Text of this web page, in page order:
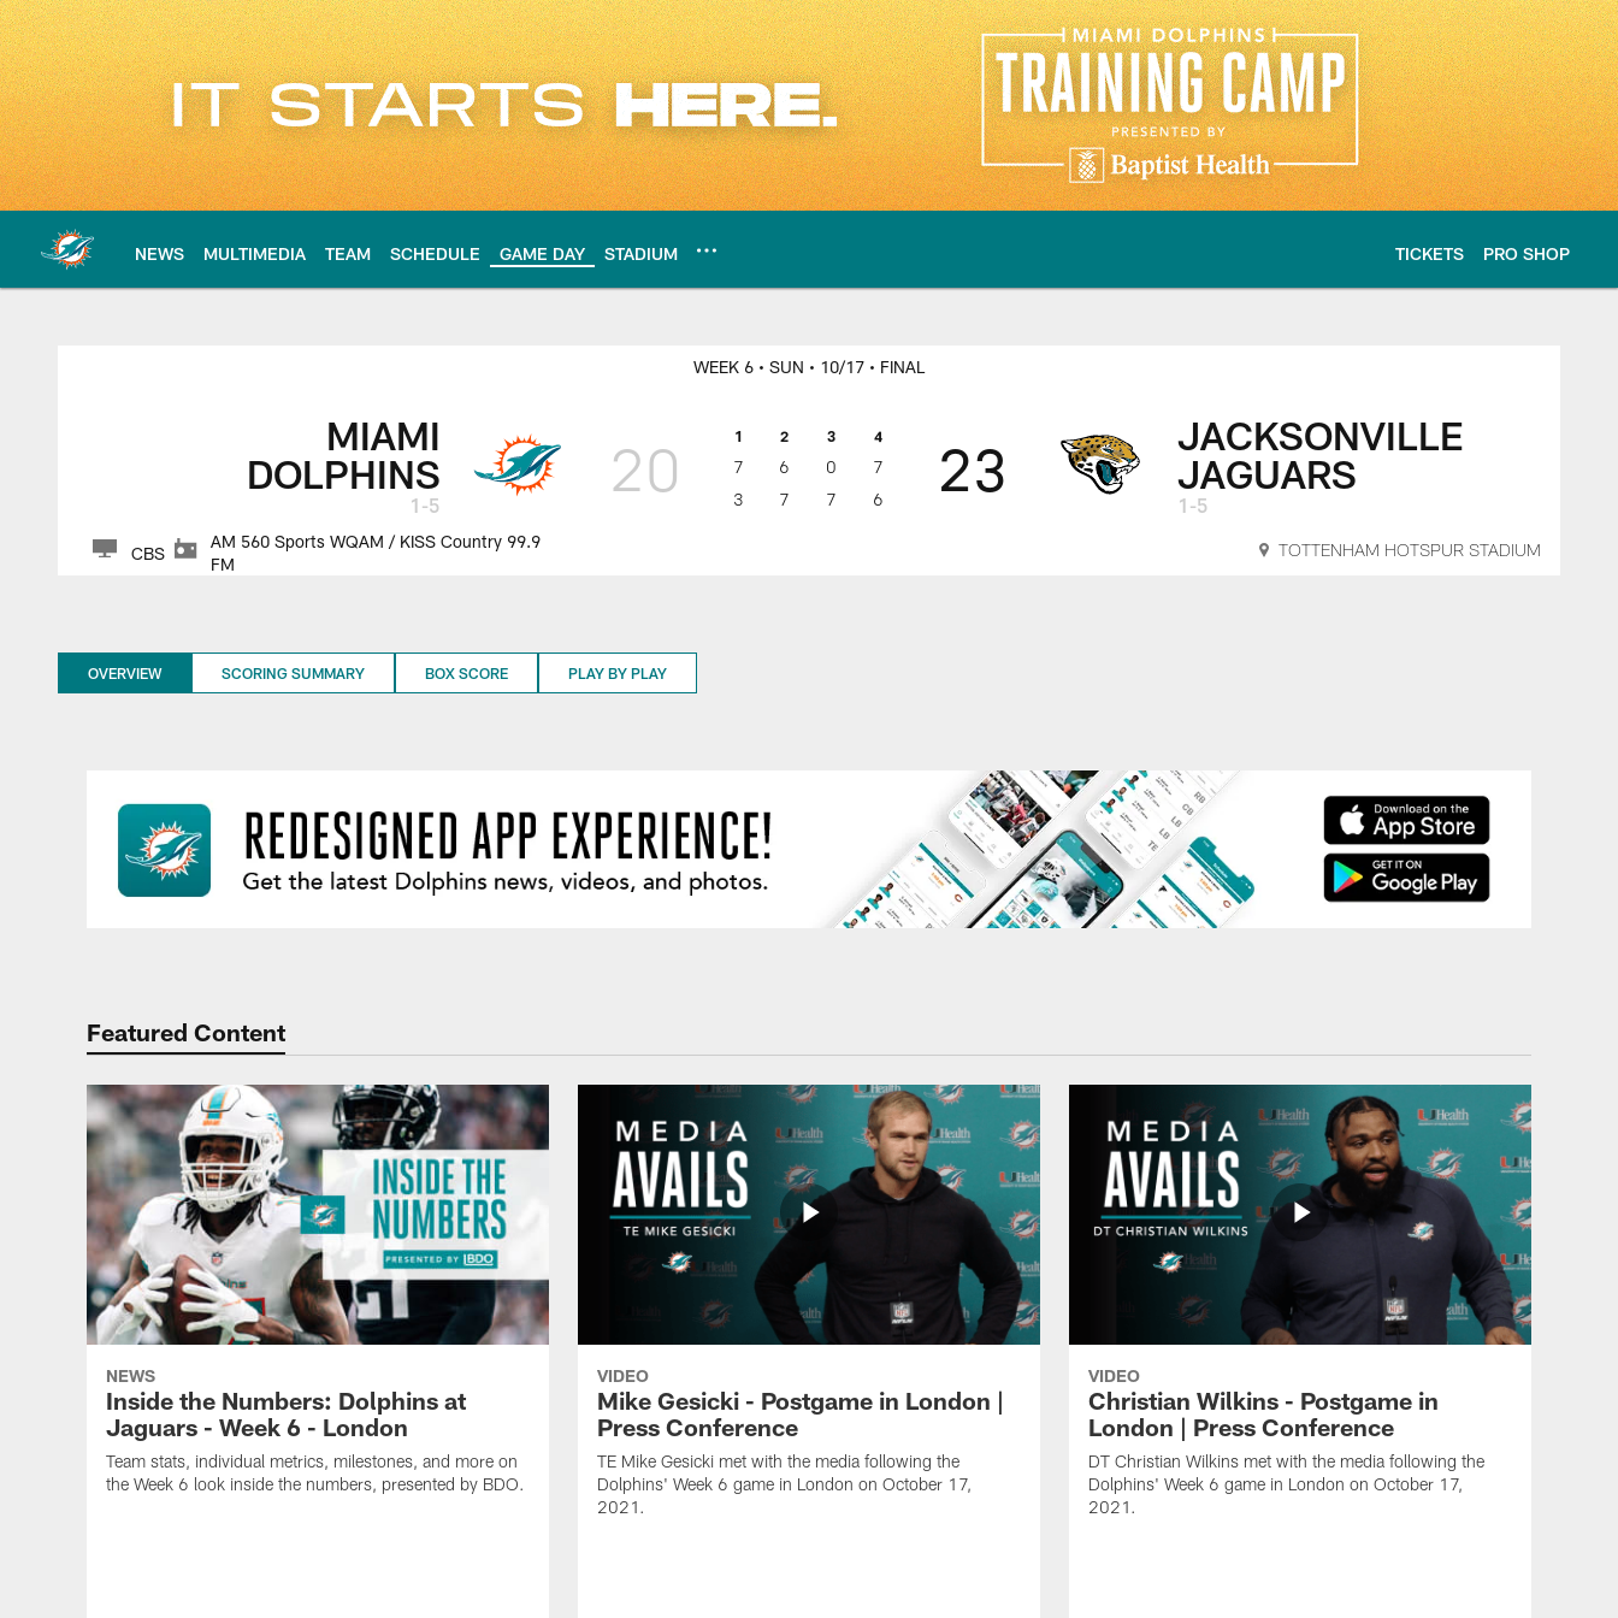
Skip
to
main
content
NEWS MULTIMEDIA TEAM SCHEDULE GAME DAY STADIUM TICKETS PRO SHOP
Dolphins at Patriots play-by-play, stats, highlights
MIAMI
DOLPHINS
1-5
WEEK 6 • SUN • 10/17 • FINAL
20 1 2 3 4
7 6 0
7
3
7 7 6 23
JACKSONVILLE
JAGUARS
1-5
CBS
AM 560 Sports WQAM / KISS Country 99.9
FM
TOTTENHAM HOTSPUR STADIUM
OVERVIEW SCORING SUMMARY BOX SCORE PLAY BY PLAY
Featured Content
NEWS
Inside the Numbers: Dolphins at
Jaguars - Week 6 - London
Team stats, individual metrics, milestones, and more on
the Week 6 look inside the numbers, presented by BDO.
VIDEO
Mike Gesicki - Postgame in London |
Press Conference
TE Mike Gesicki met with the media following the
Dolphins' Week 6 game in London on October 17,
2021.
VIDEO
Christian Wilkins - Postgame in
London | Press Conference
DT Christian Wilkins met with the media following the
Dolphins' Week 6 game in London on October 17,
2021.